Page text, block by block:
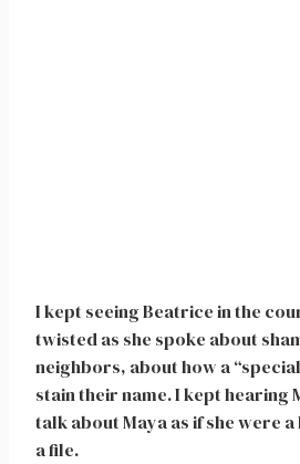
I kept seeing Beatrice in the
twisted as she spoke about
neighbors, about how a
stain their name. I kept hearing
talk about Maya as if she were
a file.